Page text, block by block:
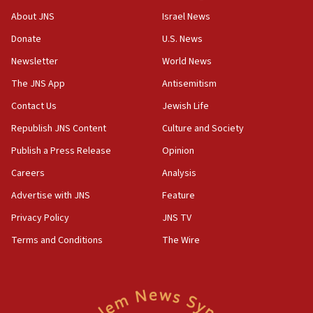
‘No famine in Gaza,’ Israeli foreign ministry says,
the empirical data’
18:28
CAMERA says it got ‘Financial Times’ to correct
‘false claim that linked AIPAC to Benjamin
Netanyahu’
18:23
AAUP member in Michigan opposes professor
Act in response to new local club president’s Jew-
hatred, 30 southern California rabbis, Jewish
About JNS
Donate
Newsletter
The JNS App
Contact Us
Republish JNS Content
Publish a Press Release
Careers
Advertise with JNS
Privacy Policy
Terms and Conditions
Israel News
U.S. News
World News
Antisemitism
Jewish Life
Culture and Society
Opinion
Analysis
Feature
JNS TV
The Wire